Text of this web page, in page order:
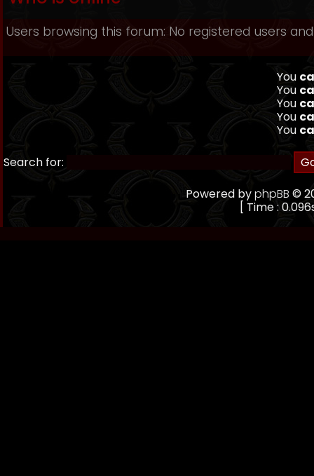
Users browsing this forum: No registered users
You
You
You
You
You
Search for:
Powered byphpBB ©
[ Time :